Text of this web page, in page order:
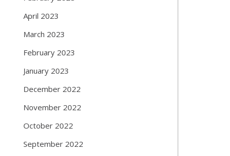
April 2023
March 2023
February 2023
January 2023
December 2022
November 2022
October 2022
September 2022